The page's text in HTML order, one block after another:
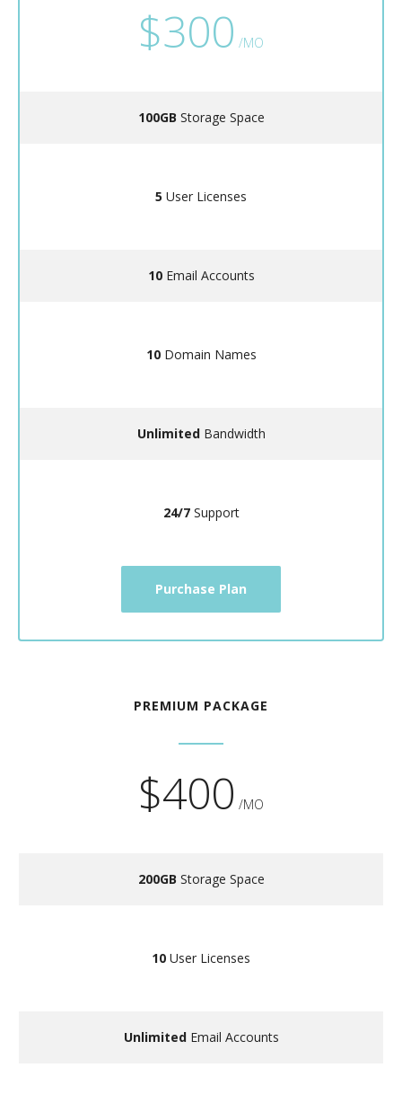
$300 /MO
100GB Storage Space
5 User Licenses
10Email Accounts
10Domain Names
UnlimitedBandwidth
24/7Support
Purchase Plan
PREMIUM PACKAGE
$400 /MO
200GB Storage Space
10 User Licenses
UnlimitedEmail Accounts